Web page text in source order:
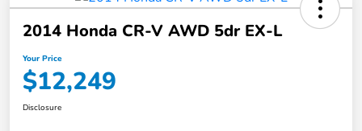
2014 Honda CR-V AWD 5dr EX-L
Your Price
$12,249
Disclosure